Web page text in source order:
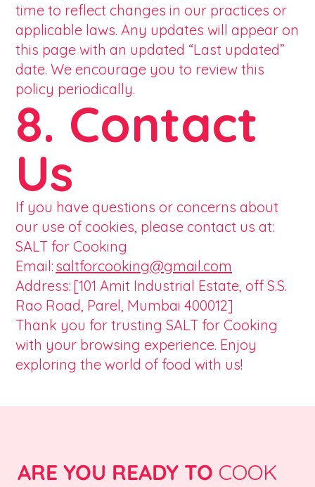
time to reflect changes in our practices or
applicable laws. Any updates will appear on
this page with an updated “Last updated”
date. We encourage you to review this
policy periodically.
8. Contact
Us
If you have questions or concerns about
our use of cookies, please contact us at:
SALT for Cooking
Email: saltforcooking@gmail.com
Address: [101 Amit Industrial Estate, off S.S.
Rao Road, Parel, Mumbai 400012]
Thank you for trusting SALT for Cooking
with your browsing experience. Enjoy
exploring the world of food with us!
ARE YOU READY TO COOK